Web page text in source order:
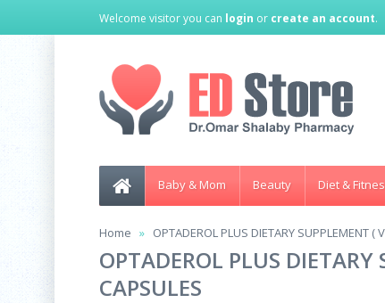
Welcome visitor you can login or create an account.
Baby & Mom Beauty Diet &
Home OPTADEROL PLUS DIETARY SUPPLEMENT
OPTADEROL PLUS
CAPSULES